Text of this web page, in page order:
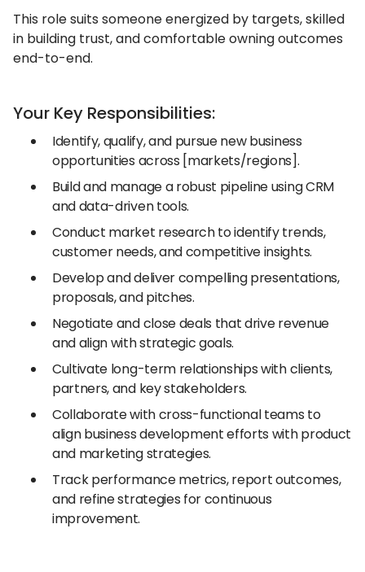
This role suits someone energized by targets, skilled
in building trust, and comfortable owning outcomes
end-to-end.
Your Key Responsibilities:
Identify, qualify, and pursue new business
opportunities across [markets/regions].
Build and manage a robust pipeline using CRM
and data-driven tools.
Conduct market research to identify trends,
customer needs, and competitive insights.
Develop and deliver compelling presentations,
proposals, and pitches.
Negotiate and close deals that drive revenue
and align with strategic goals.
Cultivate long-term relationships with clients,
partners, and key stakeholders.
Collaborate with cross-functional teams to
align business development efforts with product
and marketing strategies.
Track performance metrics, report outcomes,
and refine strategies for continuous
improvement.